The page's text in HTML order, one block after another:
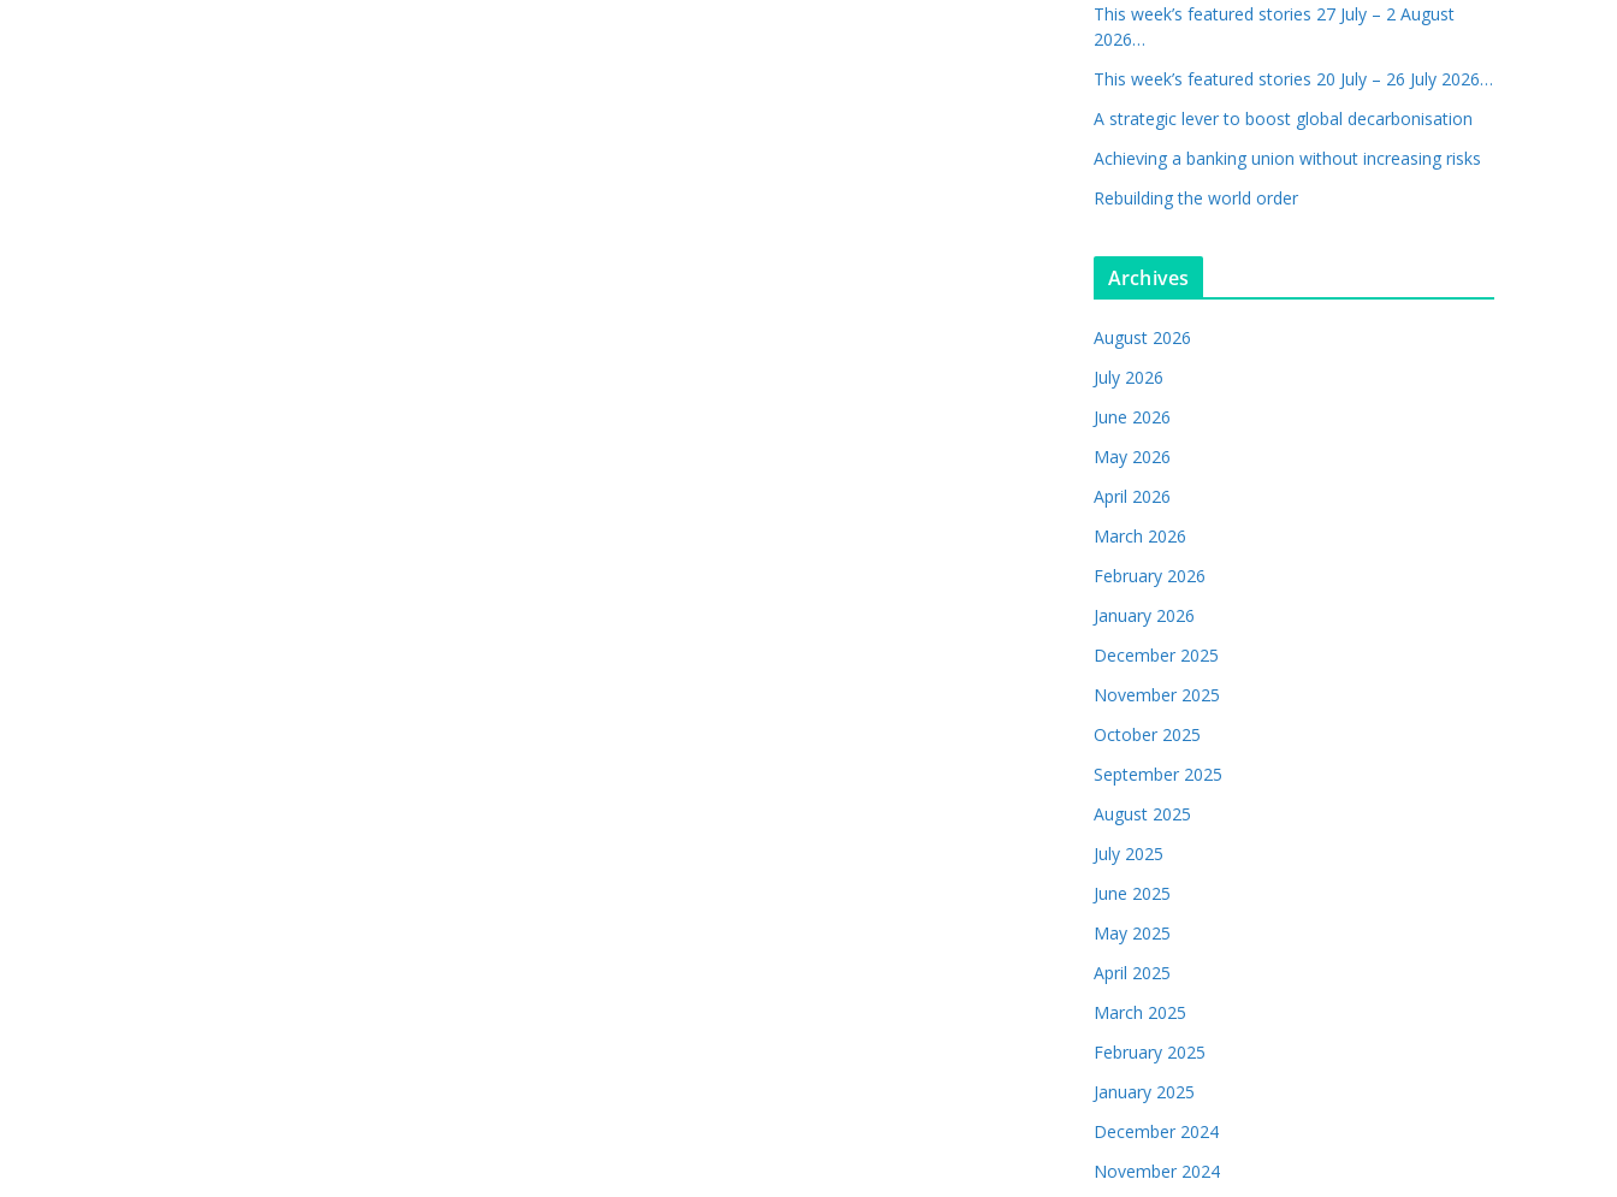
This week’s featured stories 27 July – 2 August
2026…
This week’s featured stories 20 July – 26 July 2026…
A strategic lever to boost global decarbonisation
Achieving a banking union without increasing risks
Rebuilding the world order
Archives
August 2026
July 2026
June 2026
May 2026
April 2026
March 2026
February 2026
January 2026
December 2025
November 2025
October 2025
September 2025
August 2025
July 2025
June 2025
May 2025
April 2025
March 2025
February 2025
January 2025
December 2024
November 2024